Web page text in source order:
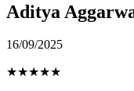
Aditya
16/09/2025
★★★★★